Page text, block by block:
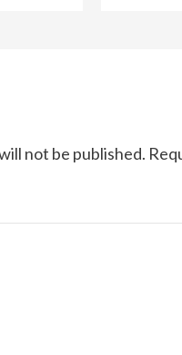
not be published.